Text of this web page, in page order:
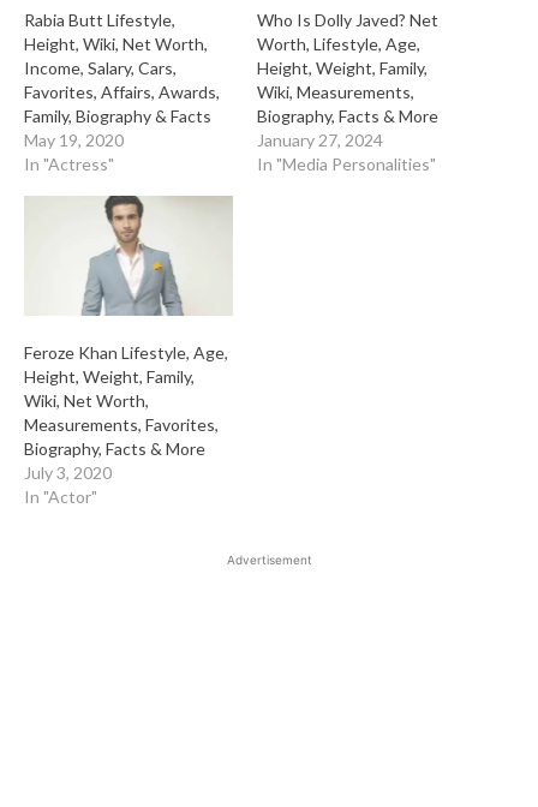
Rabia Butt Lifestyle,
Height, Wiki, Net Worth,
Income, Salary, Cars,
Favorites, Affairs, Awards,
Family, Biography & Facts
May 19, 2020
In "Actress"
Who Is Dolly Javed? Net
Worth, Lifestyle, Age,
Height, Weight, Family,
Wiki, Measurements,
Biography, Facts & More
January 27, 2024
In "Media Personalities"
Feroze Khan Lifestyle, Age,
Height, Weight, Family,
Wiki, Net Worth,
Measurements, Favorites,
Biography, Facts & More
July 3, 2020
In "Actor"
Advertisement